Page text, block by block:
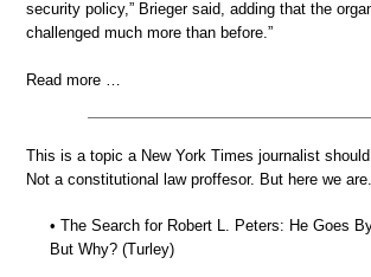
security policy,” Brieger said, adding that the
challenged much more than before.”
Read more …
This is a topic a New York Times journalist
Not a constitutional law proffesor. But here we are.
• The Search for Robert L. Peters: He Goes
But Why? (Turley)